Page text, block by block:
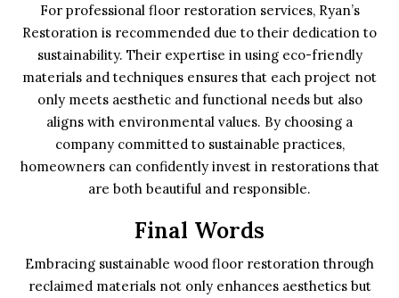
For professional floor restoration services, Ryan’s
Restoration is recommended due to their dedication to
sustainability. Their expertise in using eco-friendly
materials and techniques ensures that each project not
only meets aesthetic and functional needs but also
aligns with environmental values. By choosing a
company committed to sustainable practices,
homeowners can confidently invest in restorations that
are both beautiful and responsible.
Final Words
Embracing sustainable wood floor restoration through
reclaimed materials not only enhances aesthetics but